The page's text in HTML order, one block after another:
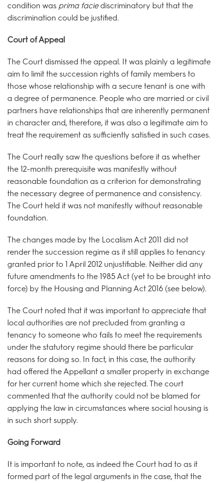
condition was prima faciediscriminatory but that the
discrimination could be justified.
Court of Appeal
The Court dismissed the appeal. It was plainly a legitimate
aim to limit the succession rights of family members to
those whose relationship with a secure tenant is one with
a degree of permanence. People who are married or civil
partners have relationships that are inherently permanent
in character and, therefore, it was also a legitimate aim to
treat the requirement as sufficiently satisfied in such cases.
The Court really saw the questions before it as whether
the 12-month prerequisite was manifestly without
reasonable foundation as a criterion for demonstrating
the necessary degree of permanence and consistency.
The Court held it was not manifestly without reasonable
foundation.
The changes made by the Localism Act 2011 did not
render the succession regime as it still applies to tenancy
granted prior to 1 April 2012 unjustifiable. Neither did any
future amendments to the 1985 Act (yet to be brought into
force) by the Housing and Planning Act 2016 (see below).
The Court noted that it was important to appreciate that
local authorities are not precluded from granting a
tenancy to someone who fails to meet the requirements
under the statutory regime should there be particular
reasons for doing so. In fact, in this case, the authority
had offered the Appellant a smaller property in exchange
for her current home which she rejected. The court
commented that the authority could not be blamed for
applying the law in circumstances where social housing is
in such short supply.
Going Forward
It is important to note, as indeed the Court had to as it
formed part of the legal arguments in the case, that the